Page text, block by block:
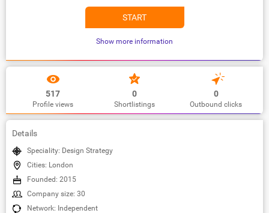
START
Show more information
517
Profile views
0
Shortlistings
0
Outbound clicks
Details
Speciality: Design Strategy
Cities: London
Founded: 2015
Company size: 30
Network: Independent